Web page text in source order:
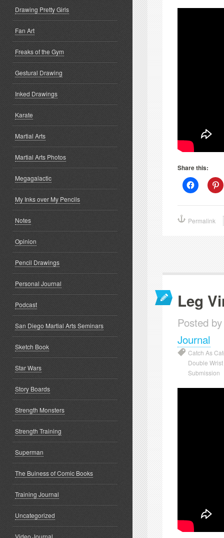
Share this:
Click
to
on
in
window)
Permalink
Leg
Posted
Journal
Catch As
Double
Submission
Drawing Pretty Girls
Fan Art
Freaks of the Gym
Gestural Drawing
Inked Drawings
Karate
Martial Arts
Martial Arts Photos
Megagalactic
My Inks over My Pencils
Notes
Opinion
Pencil Drawings
Personal Journal
Podcast
San Diego Martial Arts Seminars
Sketch Book
Star Wars
Story Boards
Strength Monsters
Strength Training
Superman
The Buiness of Comic Books
Training Journal
Uncategorized
Video Journal